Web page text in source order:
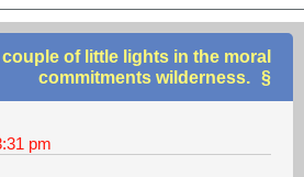
of little lights in the moral
commitments wilderness.
pm